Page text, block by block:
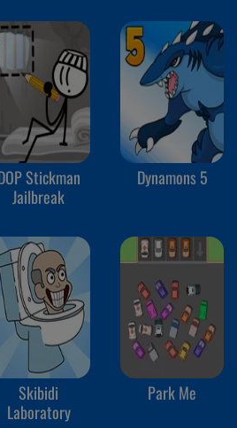
Stickman
Jailbreak
Dynamons 5
Skibidi
Laboratory
Park Me